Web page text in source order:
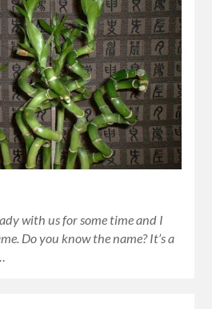
with us for some time and I
Do you know the name? It’s a